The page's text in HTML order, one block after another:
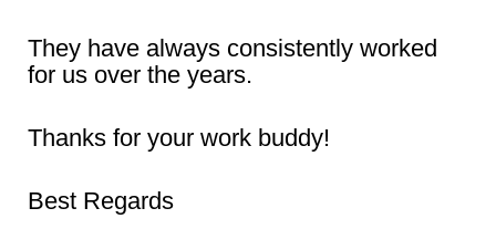
They have always consistently worked
for us over the years.
Thanks for your work buddy!
Best Regards